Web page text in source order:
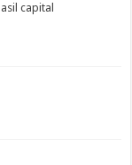
capital